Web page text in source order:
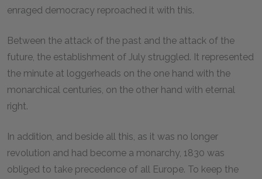
enraged democracy reproached it with this.
Between the attack of the past and the attack of the
future, the establishment of July struggled. It represented
the minute at loggerheads on the one hand with the
monarchical centuries, on the other hand with eternal
right.
In addition, and beside all this, as it was no longer
revolution and had become a monarchy, 1830 was
obliged to take precedence of all Europe. To keep the